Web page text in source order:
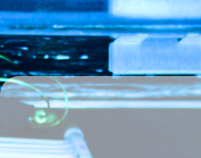
PROTECT YOUR COIL